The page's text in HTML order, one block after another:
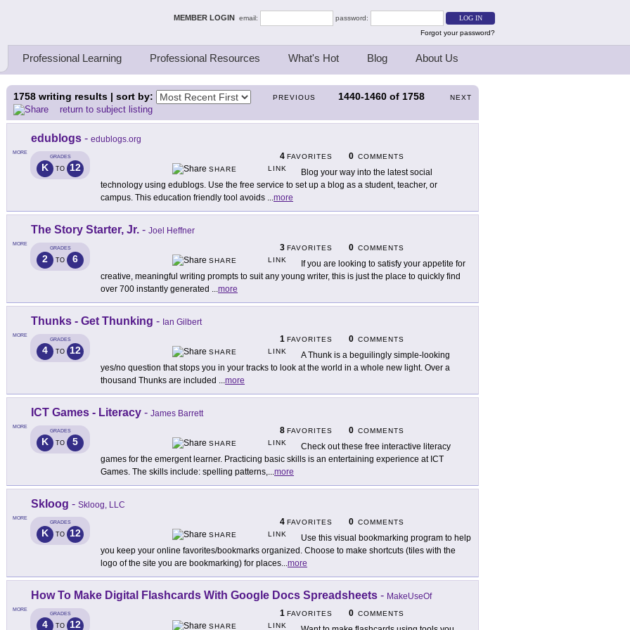
MEMBER LOGIN email:
password:
Forgot your password?
Professional Learning Professional Resources What's Hot Blog About Us
PREVIOUS 1440-1460 of 1758 NEXT
1758 writing results | sort by:
return to subject listing
MORE
edublogs - edublogs.org
GRADES
K TO 12
4 FAVORITES 0 COMMENTS
SHARE
LINK
Blog your way into the latest social
technology using edublogs. Use the free service to set up a blog as a student, teacher, or
campus. This education friendly tool avoids ...more
MORE
The Story Starter, Jr. - Joel Heffner
GRADES
2 TO 6
3 FAVORITES 0 COMMENTS
SHARE
LINK
If you are looking to satisfy your appetite for
creative, meaningful writing prompts to suit any young writer, this is just the place to quickly find
over 700 instantly generated ...more
MORE
Thunks - Get Thunking - Ian Gilbert
GRADES
4 TO 12
1 FAVORITES 0 COMMENTS
SHARE
LINK
A Thunk is a beguilingly simple-looking
yes/no question that stops you in your tracks to look at the world in a whole new light. Over a
thousand Thunks are included ...more
MORE
ICT Games - Literacy - James Barrett
GRADES
K TO 5
8 FAVORITES 0 COMMENTS
SHARE
LINK
Check out these free interactive literacy
games for the emergent learner. Practicing basic skills is an entertaining experience at ICT
Games. The skills include: spelling patterns,...more
MORE
Skloog - Skloog, LLC
GRADES
K TO 12
4 FAVORITES 0 COMMENTS
SHARE
LINK
Use this visual bookmarking program to help
you keep your online favorites/bookmarks organized. Choose to make shortcuts (tiles with the
logo of the site you are bookmarking) for places...more
MORE
How To Make Digital Flashcards With Google Docs Spreadsheets - MakeUseOf
GRADES
4 TO 12
1 FAVORITES 0 COMMENTS
SHARE
LINK